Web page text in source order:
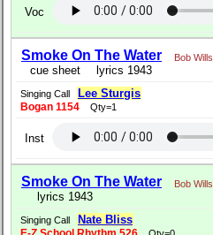
Voc
Smoke On The Water Bob
cue sheet lyrics 1943
Singing Call Lee Sturgis
Bogan 1154 Qty=1
Inst
Smoke On The Water Bob
lyrics 1943
Singing Call Nate Bliss